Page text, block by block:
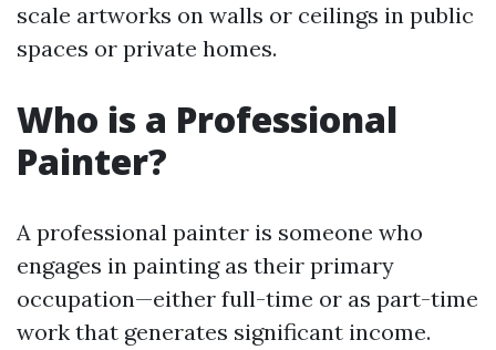
scale artworks on walls or ceilings in public
spaces or private homes.
Who is a Professional
Painter?
A professional painter is someone who
engages in painting as their primary
occupation—either full-time or as part-time
work that generates significant income.